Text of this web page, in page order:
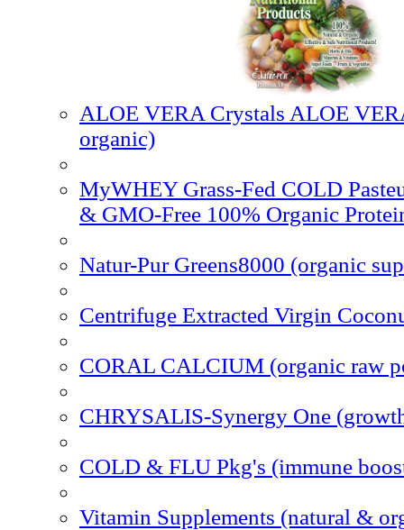
ALOE VERA Crystals ALOE
organic)
MyWHEY Grass-Fed COLD
& GMO-Free 100% Organic
Natur-Pur Greens8000 (organic
Centrifuge Extracted Virgin
CORAL CALCIUM (organic raw
CHRYSALIS-Synergy One
COLD & FLU Pkg's (immune
Vitamin Supplements (natural &